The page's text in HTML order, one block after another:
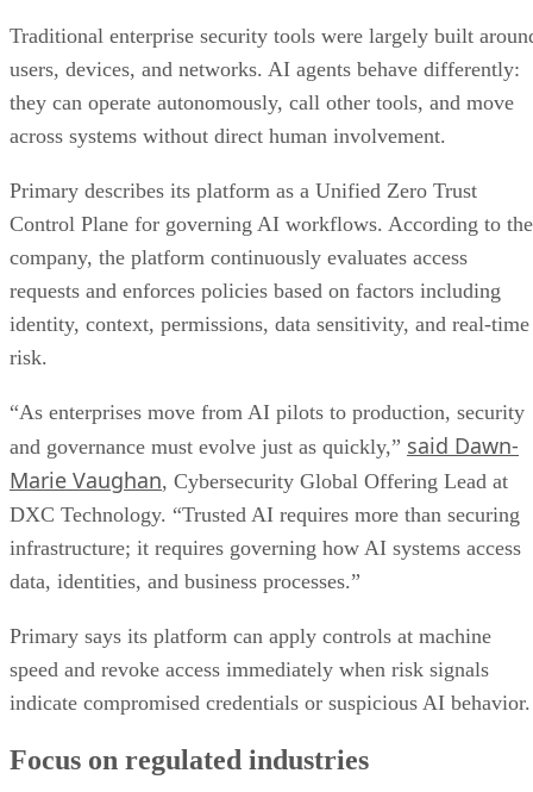
Traditional enterprise security tools were largely built
users, devices, and networks. AI agents behave differently:
they can operate autonomously, call other tools, and move
across systems without direct human involvement.
Primary describes its platform as a Unified Zero Trust
Control Plane for governing AI workflows. According to the
company, the platform continuously evaluates access
requests and enforces policies based on factors including
identity, context, permissions, data sensitivity, and real-time
risk.
“As enterprises move from AI pilots to production, security
and governance must evolve just as quickly,” said Dawn-
Marie Vaughan, Cybersecurity Global Offering Lead at
DXC Technology. “Trusted AI requires more than securing
infrastructure; it requires governing how AI systems access
data, identities, and business processes.”
Primary says its platform can apply controls at machine
speed and revoke access immediately when risk signals
indicate compromised credentials or suspicious AI behavior.
Focus on regulated industries